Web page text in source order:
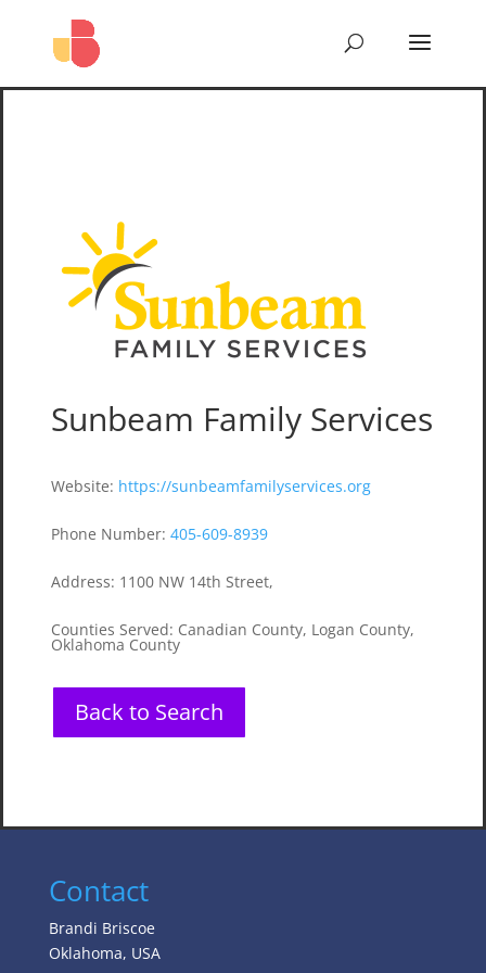
Sunbeam Family Services
Website: https://sunbeamfamilyservices.org
Phone Number:405-609-8939
Address: 1100 NW 14th Street,
Counties Served: Canadian County, Logan County,
Oklahoma County
Back to Search
Contact
Brandi Briscoe
Oklahoma, USA